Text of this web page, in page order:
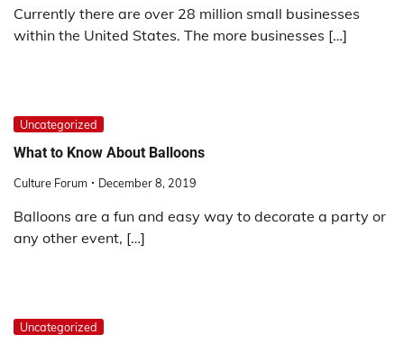
Currently there are over 28 million small businesses
within the United States. The more businesses […]
Uncategorized
What to Know About Balloons
Culture Forum December 8, 2019
Balloons are a fun and easy way to decorate a party or
any other event, […]
Uncategorized